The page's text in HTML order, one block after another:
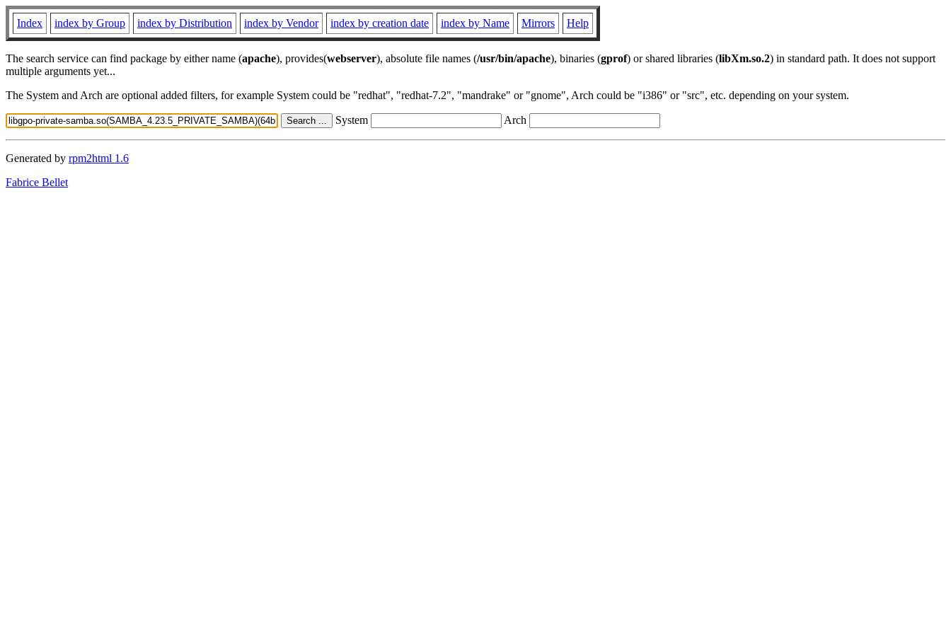
Index index by Group index by Distribution index by Vendor index by creation date index by Name Mirrors Help
The search service can find package by either name (apache), provides(webserver), absolute file names (/usr/bin/apache), binaries (gprof) or shared libraries (libXm.so.2) in standard path. It does not support
multiple arguments yet...
The System and Arch are optional added filters, for example System could be "redhat", "redhat-7.2", "mandrake" or "gnome", Arch could be "i386" or "src", etc. depending on your system.
System Arch
Generated by rpm2html 1.6
Fabrice Bellet